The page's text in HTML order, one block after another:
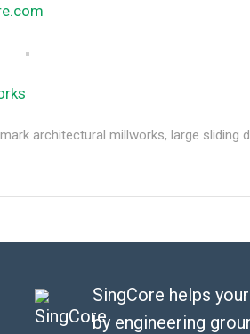
architectural millworks, large sliding
SingCore helps
by engineering